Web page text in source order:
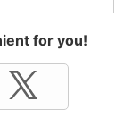
for you!